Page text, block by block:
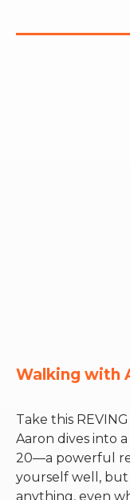
Walking with
Take this
Aaron dives into
20—a powerful
yourself well,
anything, even